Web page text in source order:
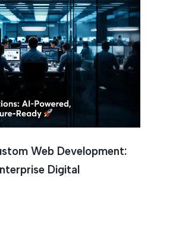
Web Development:
Digital